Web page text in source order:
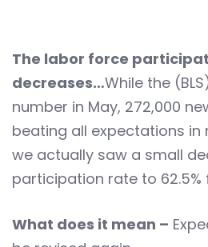
The labor force
decreases…While the
number in May, 272,000
beating all expectations in
we actually saw a small
participation rate to 62.5%
What does it mean –